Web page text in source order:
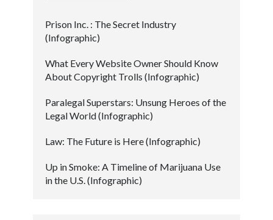
Prison Inc. : The Secret Industry
(Infographic)
What Every Website Owner Should Know
About Copyright Trolls (Infographic)
Paralegal Superstars: Unsung Heroes of the
Legal World (Infographic)
Law: The Future is Here (Infographic)
Up in Smoke: A Timeline of Marijuana Use
in the U.S. (Infographic)